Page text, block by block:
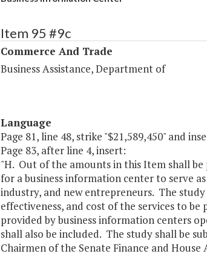
Item 95 #9c
Commerce And Trade
Business Assistance, Department of
Language
Page 81, line 48, strike "$21,589,450" and
Page 83, after line 4, insert:
"H. Out of the amounts in this Item shall
for a business information center to serve
industry, and new entrepreneurs. The
effectiveness, and cost of the services to
provided by business information centers
shall also be included. The study shall be
Chairmen of the Senate Finance and